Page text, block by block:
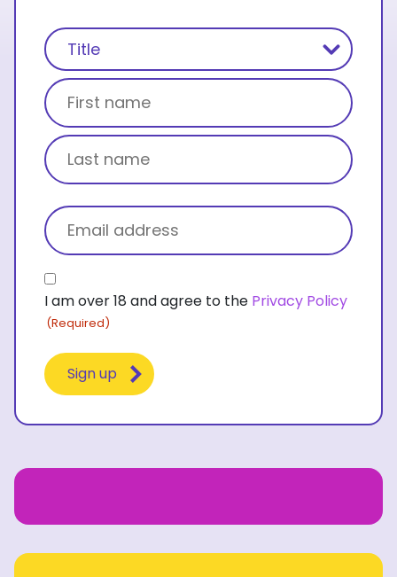
Name
(Required)
Title
First name
Email
(Required)
Consent
(Required)
I am over 18 and agree to the Privacy Policy
(Required)